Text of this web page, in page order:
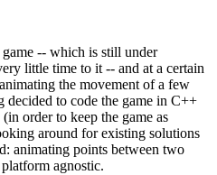
-- which is still under
little time to it -- and at a certain
the movement of a few
decided to code the game in C++
order to keep the game as
around for existing solutions
animating points between two
agnostic.